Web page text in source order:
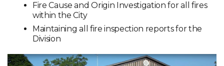
Fire Cause and Origin Investigation for all fires
within the City
Maintaining all fire inspection reports for the
Division